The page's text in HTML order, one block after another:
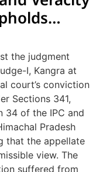
Assault
the judgment
I, Kangra at
court’s conviction
Sections 341,
34 of the IPC and
Pradesh
that the appellate
view. The
suffered from